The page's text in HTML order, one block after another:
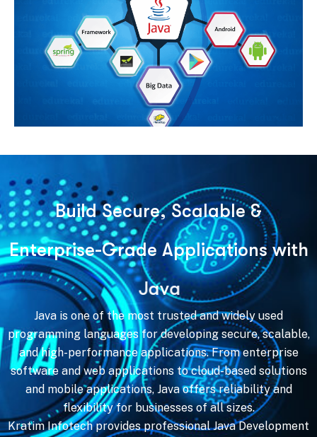
Build Secure, Scalable &
Enterprise-Grade Applications with
Java
Java is one of the most trusted and widely used
programming languages for developing secure, scalable,
and high-performance applications. From enterprise
software and web applications to cloud-based solutions
and mobile applications, Java offers reliability and
flexibility for businesses of all sizes.
Kratim Infotech provides professional Java Development